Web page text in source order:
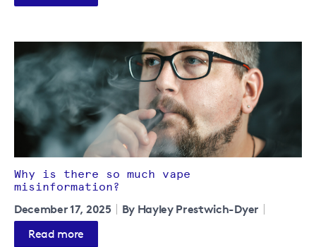
Why is there so much vape
misinformation?
December 17, 2025 By Hayley Prestwich-Dyer
Read more